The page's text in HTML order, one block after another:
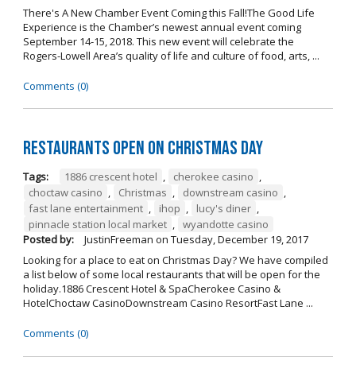
There's A New Chamber Event Coming this Fall!The Good Life
Experience is the Chamber’s newest annual event coming
September 14-15, 2018. This new event will celebrate the
Rogers-Lowell Area’s quality of life and culture of food, arts, ...
Comments (0)
Restaurants open on Christmas Day
Tags: 1886 crescent hotel , cherokee casino ,
choctaw casino , Christmas , downstream casino ,
fast lane entertainment , ihop , lucy's diner ,
pinnacle station local market , wyandotte casino
Posted by:
JustinFreeman on Tuesday, December 19, 2017
Looking for a place to eat on Christmas Day? We have compiled
a list below of some local restaurants that will be open for the
holiday.1886 Crescent Hotel & SpaCherokee Casino &
HotelChoctaw CasinoDownstream Casino ResortFast Lane ...
Comments (0)